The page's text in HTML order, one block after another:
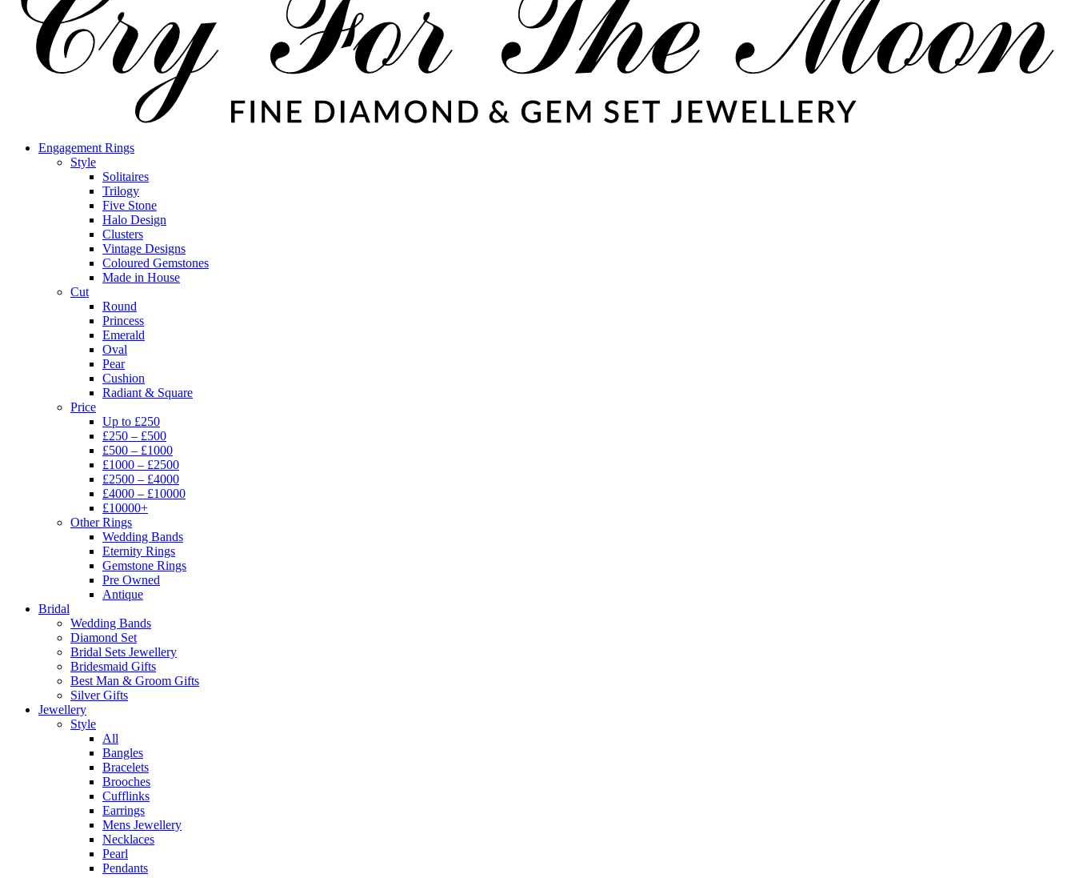
Engagement Rings
Style
Solitaires
Trilogy
Five Stone
Halo Design
Clusters
Vintage Designs
Coloured Gemstones
Made in House
Cut
Round
Princess
Emerald
Oval
Pear
Cushion
Radiant & Square
Price
Up to £250
£250 – £500
£500 – £1000
£1000 – £2500
£2500 – £4000
£4000 – £10000
£10000+
Other Rings
Wedding Bands
Eternity Rings
Gemstone Rings
Pre Owned
Antique
Bridal
Wedding Bands
Diamond Set
Bridal Sets Jewellery
Bridesmaid Gifts
Best Man & Groom Gifts
Silver Gifts
Jewellery
Style
All
Bangles
Bracelets
Brooches
Cufflinks
Earrings
Mens Jewellery
Necklaces
Pearl
Pendants